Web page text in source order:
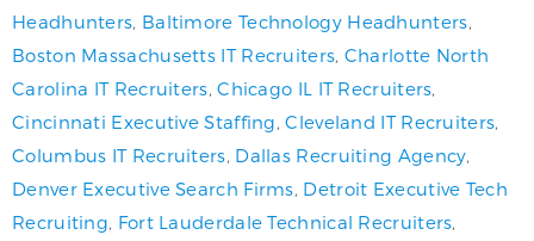
Headhunters Baltimore Technology Headhunters
Boston Massachusetts IT Recruiters Charlotte North
Carolina IT Recruiters ,Chicago IL IT Recruiters
Cincinnati Executive Staffing ,Cleveland IT Recruiters
Columbus IT Recruiters Dallas Recruiting Agency
Denver Executive Search Firms Detroit Executive Tech
Recruiting Fort Lauderdale Technical Recruiters